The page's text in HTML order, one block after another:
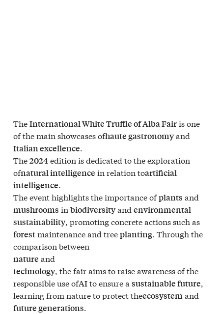
TheInternational White Truffle of Alba Fairis one
of the main showcases ofhaute gastronomyand
Italian excellence.
The2024edition is dedicated to the exploration
ofnatural intelligence in relation toartificial
intelligence.
The event highlights the importance ofplants and
mushrooms in biodiversityand environmental
sustainability, promoting concrete actions such as
forestmaintenance and treeplanting. Through the
comparison between
nature and
technology, the fair aims to raise awareness of the
responsible use ofAIto ensure a sustainable future,
learning from nature to protect theecosystemand
future generations.